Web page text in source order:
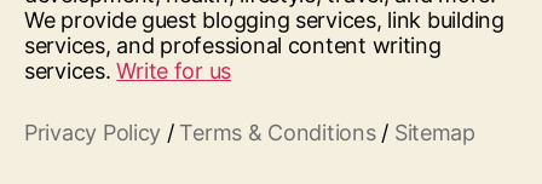
We provide guest blogging services, link building
services, and professional content writing
services.Write for us
Privacy Policy / Terms & Conditions/ Sitemap